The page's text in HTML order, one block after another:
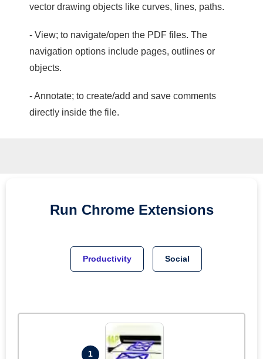
vector drawing objects like curves, lines, paths.
- View; to navigate/open the PDF files. The
navigation options include pages, outlines or
objects.
- Annotate; to create/add and save comments
directly inside the file.
Run Chrome Extensions
Productivity Social
1